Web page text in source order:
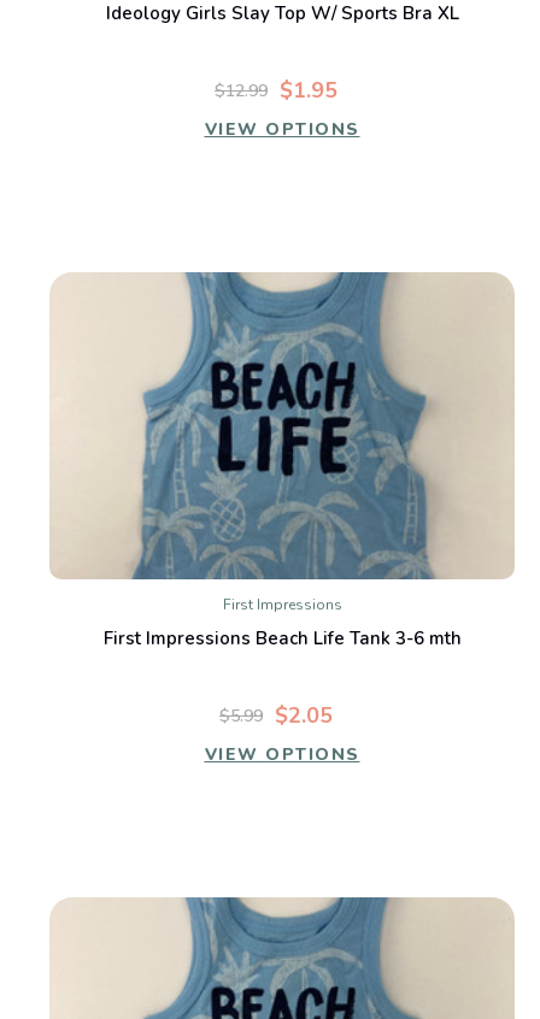
Ideology Girls Slay Top W/ Sports Bra XL
$1.95
$12.99
VIEW OPTIONS
First Impressions
First Impressions Beach Life Tank 3-6 mth
$2.05
$5.99
VIEW OPTIONS